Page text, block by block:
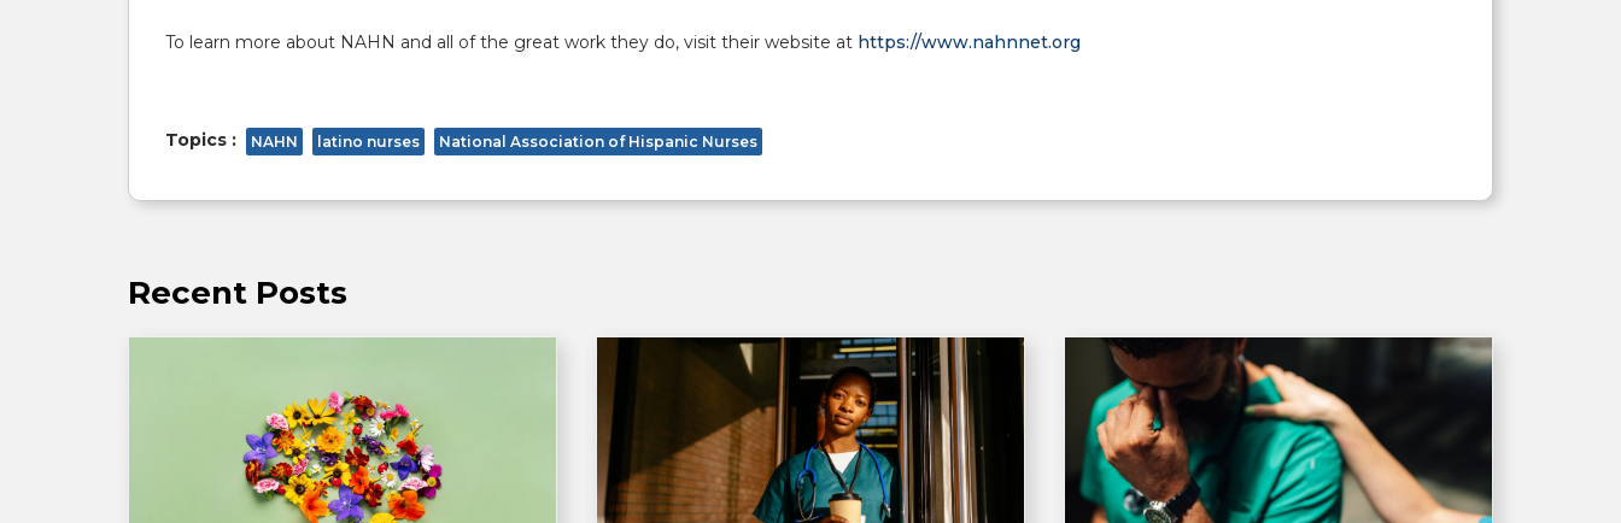
To learn more about NAHN and all of the great work they do, visit their website at https://www.nahnnet.org
Topics : NAHN latino nurses National Association of Hispanic Nurses
Recent Posts